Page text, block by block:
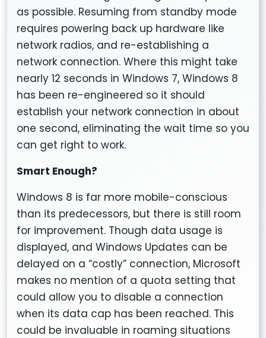
as possible. Resuming from standby mode
requires powering back up hardware like
network radios, and re-establishing a
network connection. Where this might take
nearly 12 seconds in Windows 7, Windows 8
has been re-engineered so it should
establish your network connection in about
one second, eliminating the wait time so you
can get right to work.
Smart Enough?
Windows 8 is far more mobile-conscious
than its predecessors, but there is still room
for improvement. Though data usage is
displayed, and Windows Updates can be
delayed on a “costly” connection, Microsoft
makes no mention of a quota setting that
could allow you to disable a connection
when its data cap has been reached. This
could be invaluable in roaming situations